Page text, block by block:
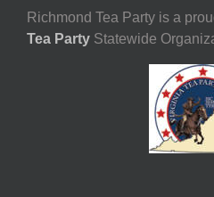
Richmond Tea Party is a
Tea Party Statewide